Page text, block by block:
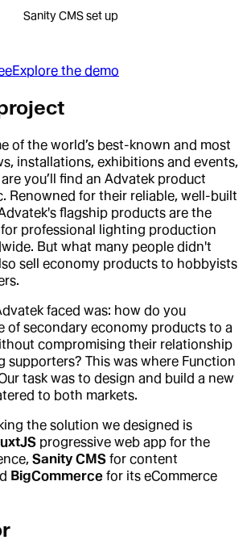
Sanity CMS set up
Explore the demo
of the world’s best-known and most
installations, exhibitions and events,
you’ll find an Advatek product
Renowned for their reliable, well-built
flagship products are the
professional lighting production
But what many people didn't
sell economy products to hobbyists
faced was: how do you
of secondary economy products to a
compromising their relationship
supporters? This was where Function
task was to design and build a new
to both markets.
the solution we designed is
progressive web app for the
Sanity CMS for content
BigCommerce for its eCommerce